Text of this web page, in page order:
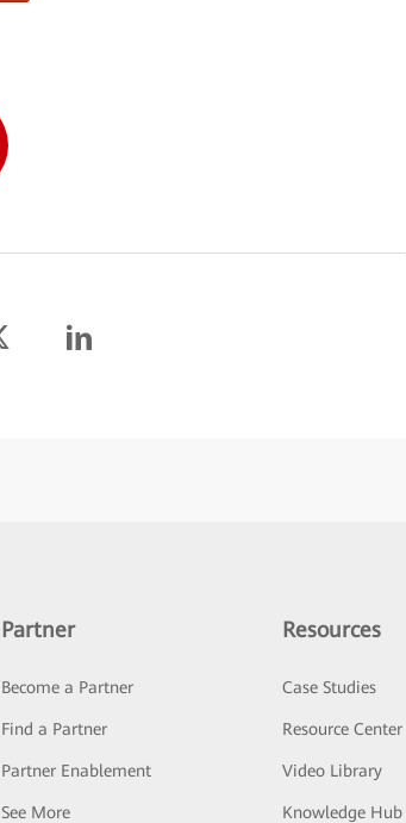
Partner
Become a Partner
Find a Partner
Partner Enablement
See More
Resources
Case Studies
Resource Center
Video Library
Knowledge Hub